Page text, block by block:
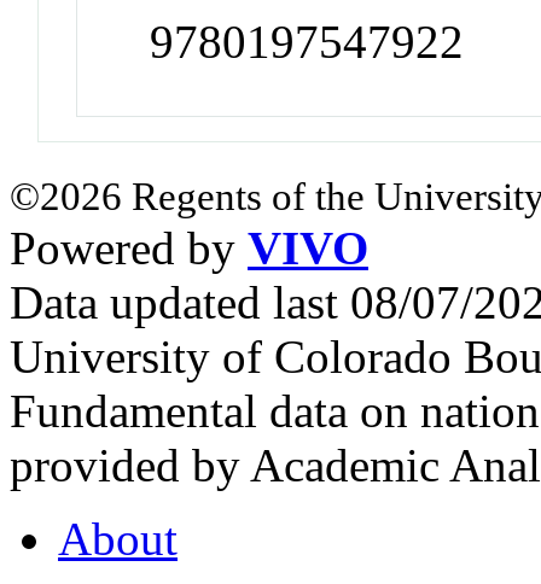
9780197547922
©2026 Regents of the
Powered by VIVO
Data updated last 08/07/
University of Colorado
Fundamental data on
provided by Academic
About